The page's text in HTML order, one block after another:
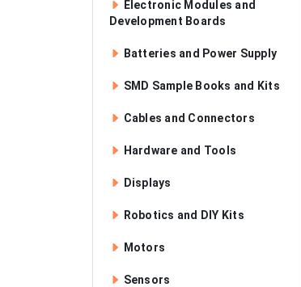
Electronic Modules and
Development Boards
Batteries and Power Supply
SMD Sample Books and Kits
Cables and Connectors
Hardware and Tools
Displays
Robotics and DIY Kits
Motors
Sensors